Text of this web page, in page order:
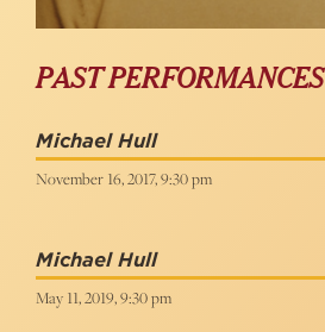
PAST PERFORMANCES
Michael Hull
November 16, 2017, 9:30 pm
Michael Hull
May 11, 2019, 9:30 pm